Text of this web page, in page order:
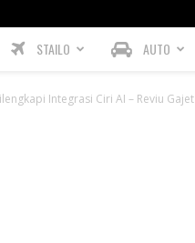
STAILO AUTO
Integrasi Ciri AI – Reviu Gajet